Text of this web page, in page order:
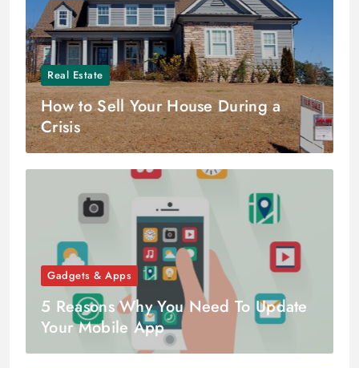
Real Estate
How to Sell Your House During a
Crisis
Gadgets & Apps
5 Reasons Why You Need To Update
Your Mobile App